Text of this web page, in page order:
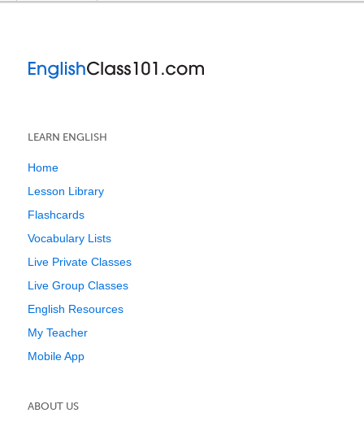
LEARN ENGLISH
Home
Lesson Library
Flashcards
Vocabulary Lists
Live Private Classes
Live Group Classes
English Resources
My Teacher
Mobile App
ABOUT US